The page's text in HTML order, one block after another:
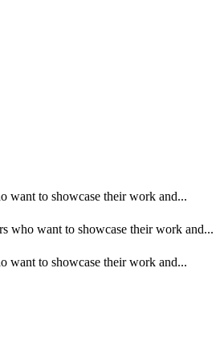
want to showcase their work and...
who want to showcase their work and...
want to showcase their work and...